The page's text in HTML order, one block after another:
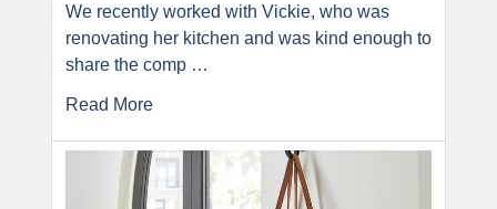
We recently worked with Vickie, who was
renovating her kitchen and was kind enough to
share the comp …
Read More